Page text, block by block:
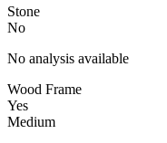
Stone
No
No analysis available
Wood Frame
Yes
Medium